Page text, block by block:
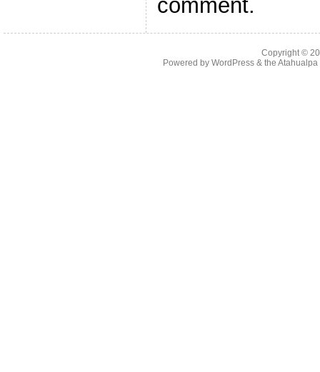
comment.
Copyright ©
Powered by WordPress& the Atahualpa